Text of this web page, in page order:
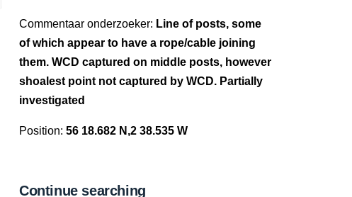
Commentaar onderzoeker: Line of posts, some
of which appear to have a rope/cable joining
them. WCD captured on middle posts, however
shoalest point not captured by WCD. Partially
investigated
Position: 56 18.682 N,2 38.535 W
Continue searching